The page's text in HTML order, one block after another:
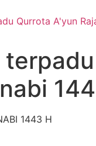
1443 H